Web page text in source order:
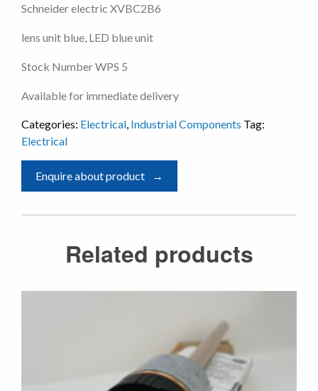
Schneider electric XVBC2B6
lens unit blue, LED blue unit
Stock Number WPS 5
Available for immediate delivery
Categories: Electrical Industrial Components Tag:
Electrical
Enquire about product
Related products